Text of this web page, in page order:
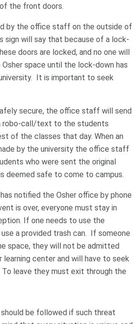
the front doors.
by the office staff on the outside of
sign will say that because of a lock-
doors are locked, and no one will
space until the lock-down has
It is important to seek
secure, the office staff will send
robo-call/text to the students
of the classes that day. When an
by the university the office staff
who were sent the original
deemed safe to come to campus.
notified the Osher office by phone
is over, everyone must stay in
If one needs to use the
a provided trash can. If someone
space, they will not be admitted
learning center and will have to seek
leave they must exit through the
be followed if such threat